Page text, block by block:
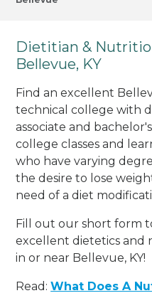
Dietitian &
Bellevue, KY
Find an excellent
technical college with
associate and
college classes and
who have varying
the desire to lose
need of a diet
Fill out our short form
excellent dietetics and
in or near Bellevue, KY!
Read:What Does A